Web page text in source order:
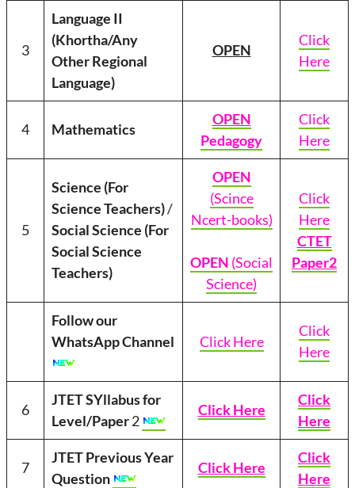
3
Language II
(Khortha/Any
Other Regional
Language)
OPEN
Click
Here
4 Mathematics
OPEN
Pedagogy
Click
Here
5
Science (For
Science Teachers)/
Social Science (For
Social Science
Teachers)
OPEN
(Scince
Ncert-books)
OPEN (Social
Science)
Click
Here
CTET
Paper2
Follow our
WhatsApp Channel
Click Here
Click
Here
6
JTET SYllabus for
Level/Paper2
Click Here
Click
Here
7
JTET Previous Year
Question
Click Here
Click
Here